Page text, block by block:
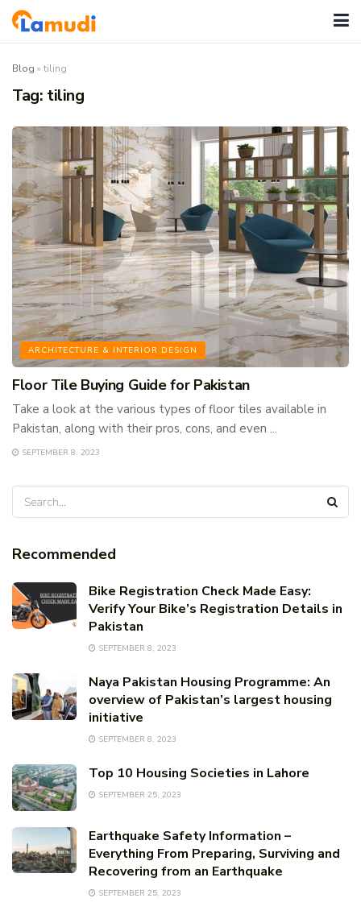
Blog » tiling
Tag: tiling
ARCHITECTURE & INTERIOR DESIGN
Floor Tile Buying Guide for Pakistan
Take a look at the various types of floor tiles available in
Pakistan, along with their pros, cons, and even ...
SEPTEMBER 8, 2023
Recommended
Bike Registration Check Made Easy:
Verify Your Bike’s Registration Details in
Pakistan
SEPTEMBER 8, 2023
Naya Pakistan Housing Programme: An
overview of Pakistan’s largest housing
initiative
SEPTEMBER 8, 2023
Top 10 Housing Societies in Lahore
SEPTEMBER 25, 2023
Earthquake Safety Information –
Everything From Preparing, Surviving and
Recovering from an Earthquake
SEPTEMBER 25, 2023